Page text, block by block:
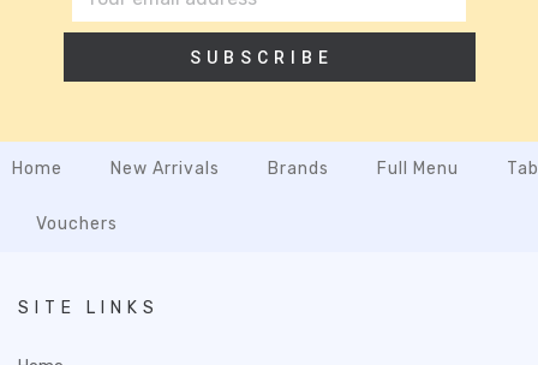
SUBSCRIBE
Home New Arrivals Brands Full Menu
Vouchers
SITE LINKS